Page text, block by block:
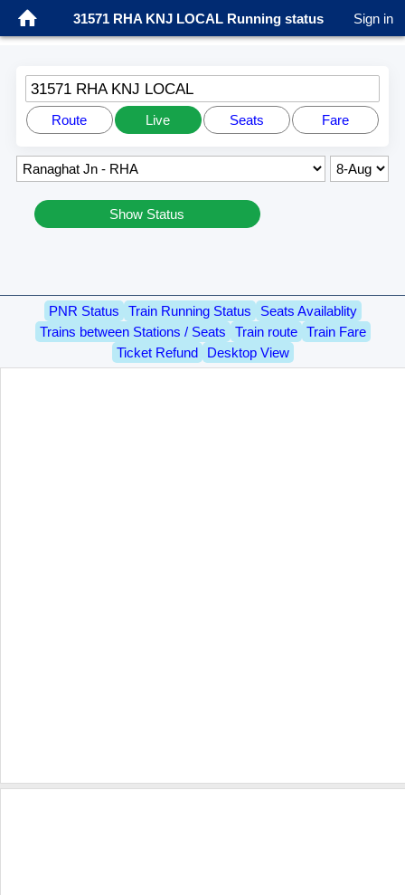
31571 RHA KNJ LOCAL Running status Sign in
31571 RHA KNJ LOCAL
Route Live Seats Fare
Show Status
PNR Status Train Running Status
Seats Availablity
Trains between Stations / Seats
Train route
Train Fare
Ticket Refund
Desktop View